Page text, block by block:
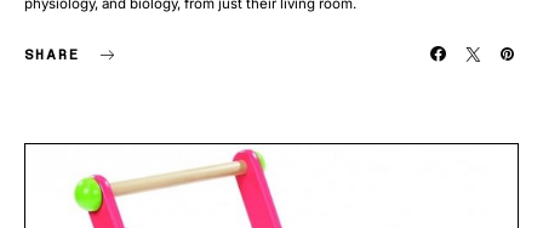
physiology, and biology, from just their living room.
SHARE